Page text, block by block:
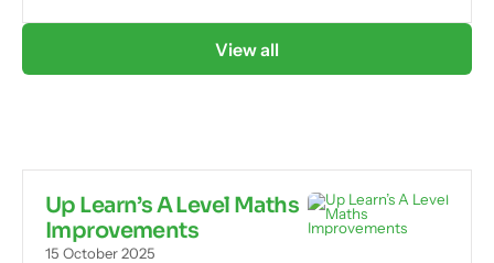
View all
Up Learn’s A Level Maths
Improvements
15 October 2025